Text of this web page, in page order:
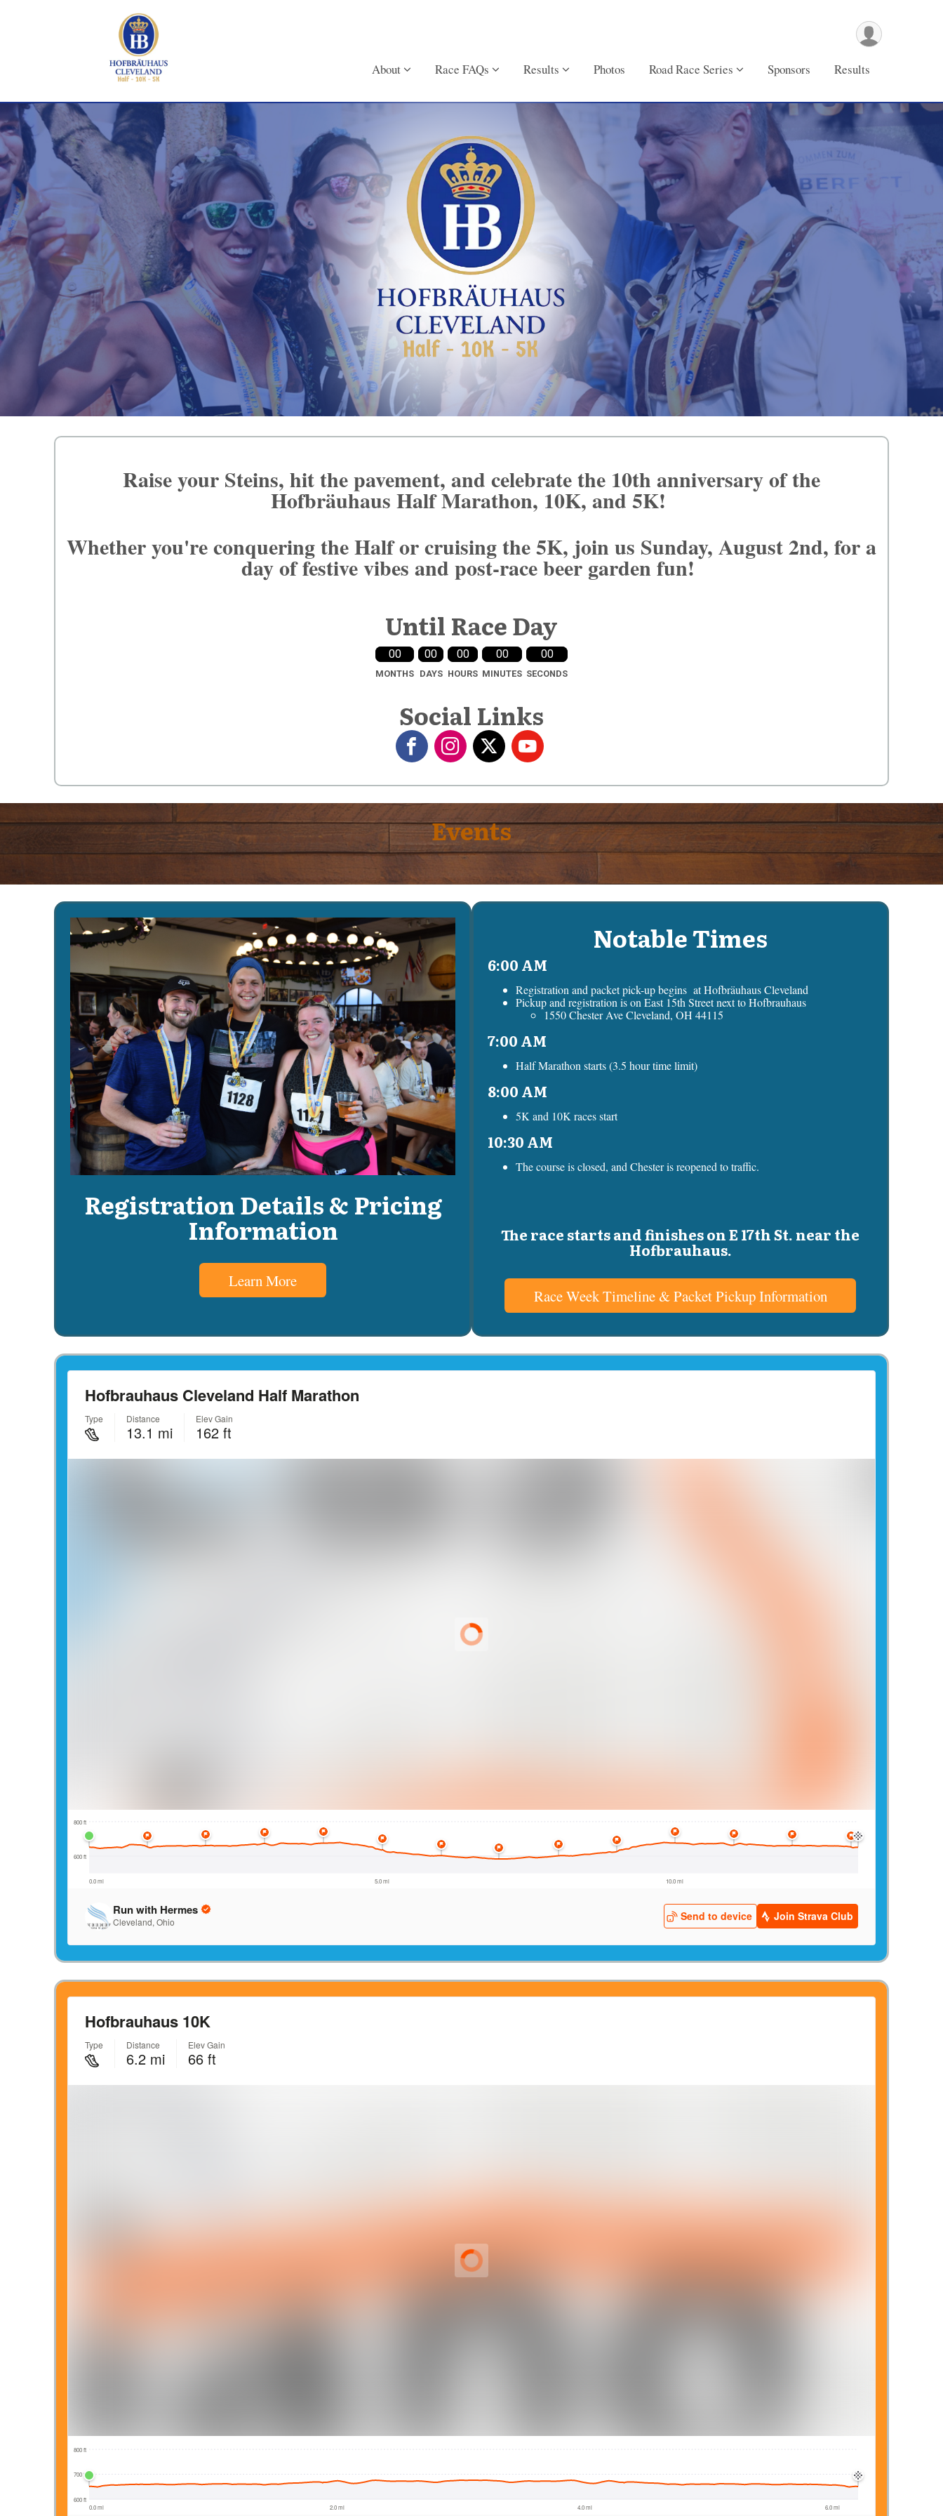
About Race FAQs Results Photos Road Race Series Sponsors Results
Raise your Steins, hit the pavement, and celebrate the 10th anniversary of the
Hofbräuhaus Half Marathon, 10K, and 5K!
Whether you're conquering the Half or cruising the 5K, join us Sunday, August 2nd, for a
day of festive vibes and post-race beer garden fun!
Until Race Day
00
MONTHS
00
DAYS
00
HOURS
00
MINUTES
00
SECONDS
Social Links
Events
Registration Details & Pricing
Information
Learn More
Notable Times
6:00 AM
Registration and packet pick-up begins at Hofbräuhaus Cleveland
Pickup and registration is on East 15th Street next to Hofbrauhaus
1550 Chester Ave Cleveland, OH 44115
7:00 AM
Half Marathon starts (3.5 hour time limit)
8:00 AM
5K and 10K races start
10:30 AM
The course is closed, and Chester is reopened to traffic.
The race starts and finishes on E 17th St. near the
Hofbrauhaus.
Race Week Timeline & Packet Pickup Information